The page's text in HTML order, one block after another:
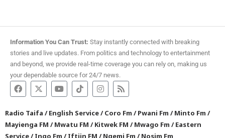
Information You Can Trust: Stay instantly connected with breaking
stories and live updates. From politics and technology to entertainment
and beyond, we provide real-time coverage you can rely on, making us
your dependable source for 24/7 news.
Radio Taifa /English Service/Coro Fm /Pwani Fm /Minto Fm /
Mayienga FM /Mwatu FM /Kitwek FM /Mwago Fm /Eastern
Service/Ingo Fm /Iftiin FM /Ngemi Fm /Nosim Fm